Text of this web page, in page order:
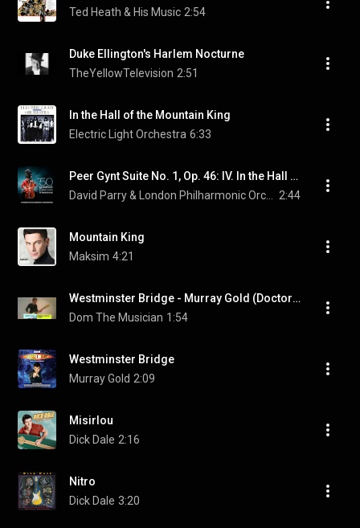
Ted Heath & His Music 2:54
Duke Ellington's Harlem Nocturne
TheYellowTelevision 2:51
In the Hall of the Mountain King
Electric Light Orchestra 6:33
Peer Gynt Suite No. 1, Op. 46: IV. In the Hall of the Mountain King
2:44
Mountain King
Maksim 4:21
Westminster Bridge - Murray Gold (Doctor Who Rock Cover)
Dom The Musician 1:54
Westminster Bridge
Murray Gold 2:09
Misirlou
Dick Dale 2:16
Nitro
Dick Dale 3:20